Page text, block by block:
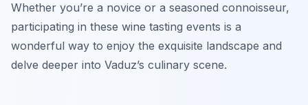
Whether you’re a novice or a seasoned connoisseur,
participating in these wine tasting events is a
wonderful way to enjoy the exquisite landscape and
delve deeper into Vaduz’s culinary scene.